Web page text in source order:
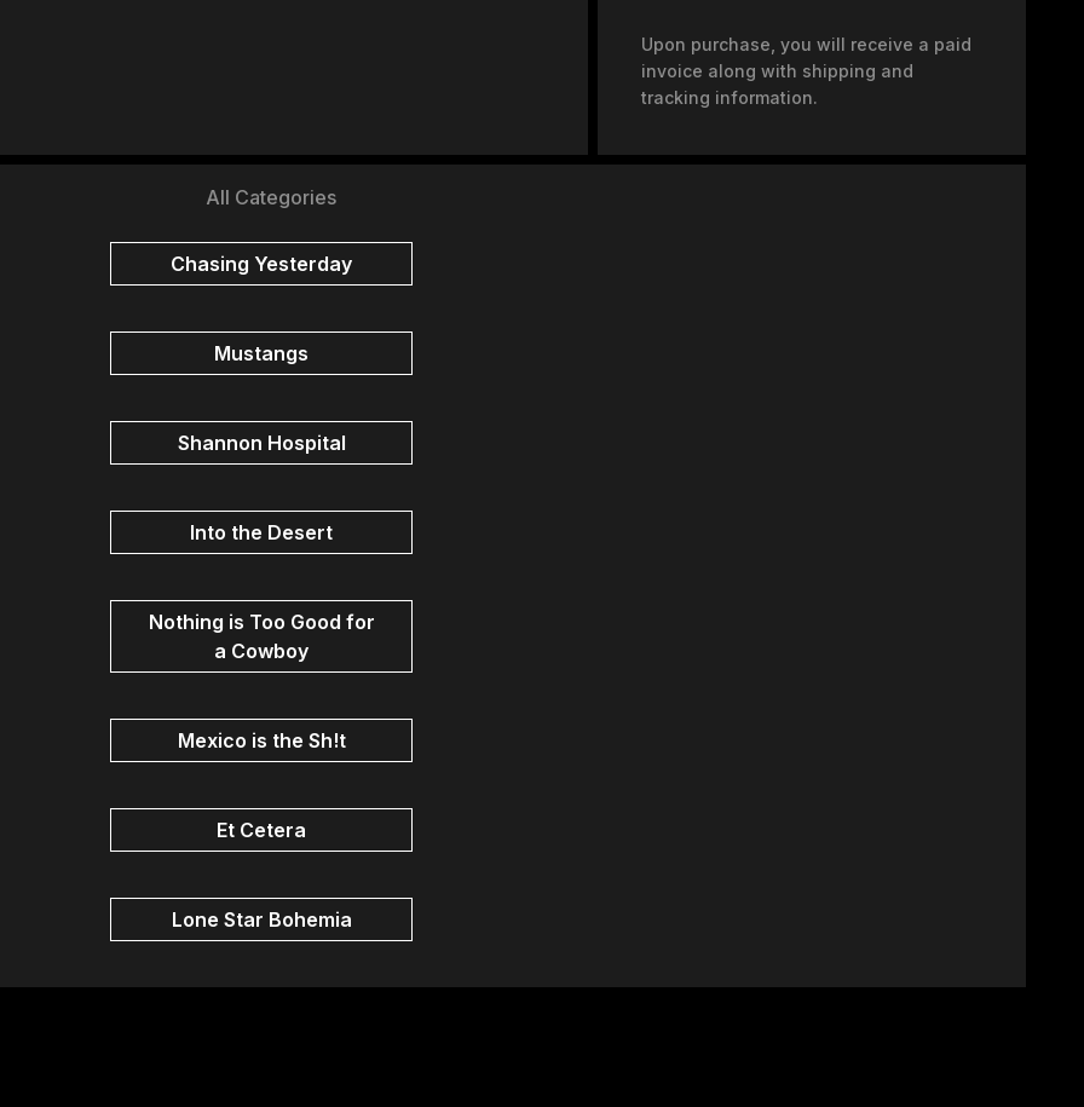
Upon purchase, you will receive a paid
invoice along with shipping and
tracking information.
All Categories
Chasing Yesterday
Mustangs
Shannon Hospital
Into the Desert
Nothing is Too Good for
a Cowboy
Mexico is the Sh!t
Et Cetera
Lone Star Bohemia